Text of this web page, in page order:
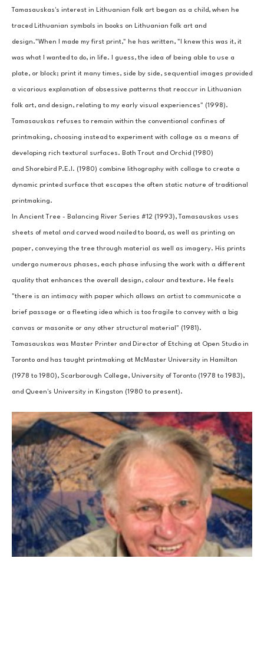
Tamasauskas's interest in Lithuanian folk art began as a child, when he
traced Lithuanian symbols in books on Lithuanian folk art and
design."When I made my first print," he has written, "I knew this was it, it
was what I wanted to do, in life. I guess, the idea of being able to use a
plate, or block; print it many times, side by side, sequential images provided
a vicarious explanation of obsessive patterns that reoccur in Lithuanian
folk art, and design, relating to my early visual experiences" (1998).
Tamasauskas refuses to remain within the conventional confines of
printmaking, choosing instead to experiment with collage as a means of
developing rich textural surfaces. Both Trout and Orchid (1980)
and Shorebird P.E.I. (1980) combine lithography with collage to create a
dynamic printed surface that escapes the often static nature of traditional
printmaking.
In Ancient Tree - Balancing River Series #12 (1993), Tamasauskas uses
sheets of metal and carved wood nailed to board, as well as printing on
paper, conveying the tree through material as well as imagery. His prints
undergo numerous phases, each phase infusing the work with a different
quality that enhances the overall design, colour and texture. He feels
"there is an intimacy with paper which allows an artist to communicate a
brief passage or a fleeting idea which is too fragile to convey with a big
canvas or masonite or any other structural material" (1981).
Tamasauskas was Master Printer and Director of Etching at Open Studio in
Toronto and has taught printmaking at McMaster University in Hamilton
(1978 to 1980), Scarborough College, University of Toronto (1978 to 1983),
and Queen's University in Kingston (1980 to present).